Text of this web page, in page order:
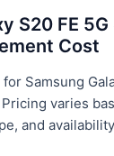
S20 FE
Cost
Samsung
varies
and